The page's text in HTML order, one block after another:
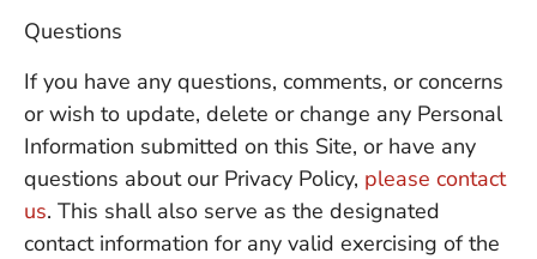
Questions
If you have any questions, comments, or concerns
or wish to update, delete or change any Personal
Information submitted on this Site, or have any
questions about our Privacy Policy, please contact
us. This shall also serve as the designated
contact information for any valid exercising of the